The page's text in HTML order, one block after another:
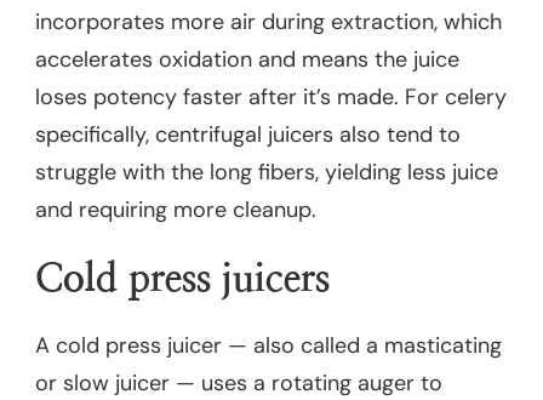
incorporates more air during extraction, which
accelerates oxidation and means the juice
loses potency faster after it’s made. For celery
specifically, centrifugal juicers also tend to
struggle with the long fibers, yielding less juice
and requiring more cleanup.
Cold press juicers
A cold press juicer — also called a masticating
or slow juicer — uses a rotating auger to